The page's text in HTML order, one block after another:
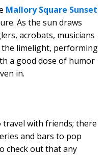
Mallory Square Sunset
As the sun draws
acrobats, musicians
limelight, performing
a good dose of humor
in.
travel with friends; there
and bars to pop
check out that any